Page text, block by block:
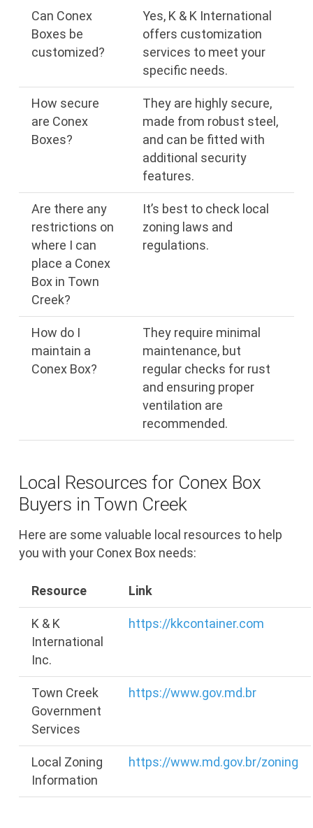
Can Conex
Boxes be
customized?
Yes, K & K International
offers customization
services to meet your
specific needs.
How secure
are Conex
Boxes?
They are highly secure,
made from robust steel,
and can be fitted with
additional security
features.
Are there any
restrictions on
where I can
place a Conex
Box in Town
Creek?
It’s best to check local
zoning laws and
regulations.
How do I
maintain a
Conex Box?
They require minimal
maintenance, but
regular checks for rust
and ensuring proper
ventilation are
recommended.
Local Resources for Conex Box
Buyers in Town Creek
Here are some valuable local resources to help
you with your Conex Box needs:
Resource Link
K & K
International
Inc.
https://kkcontainer.com
Town Creek
Government
Services
https://www.gov.md.br
Local Zoning
Information
https://www.md.gov.br/zoning